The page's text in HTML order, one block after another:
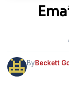
ByBeckett